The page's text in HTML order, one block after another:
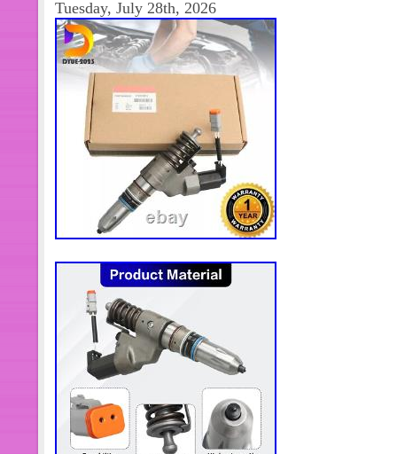
upload more optional models. So
customer service to inquire whether
actually available. I believe we can
need. It is mandatory to check part
unsure of fitment, send me your 8
and I will verify.
Tuesday, July 28th, 2026